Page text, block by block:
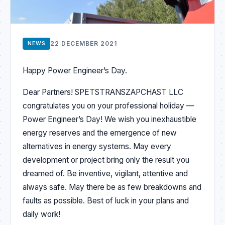
NEWS 22 DECEMBER 2021
Happy Power Engineer’s Day.
Dear Partners! SPETSTRANSZAPCHAST LLC
congratulates you on your professional holiday —
Power Engineer’s Day! We wish you inexhaustible
energy reserves and the emergence of new
alternatives in energy systems. May every
development or project bring only the result you
dreamed of. Be inventive, vigilant, attentive and
always safe. May there be as few breakdowns and
faults as possible. Best of luck in your plans and
daily work!